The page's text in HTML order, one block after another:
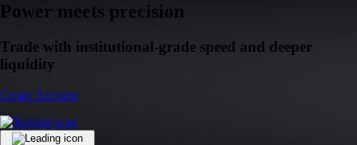
Power meets precision
Trade with institutional-grade speed and deeper
liquidity
Create Account